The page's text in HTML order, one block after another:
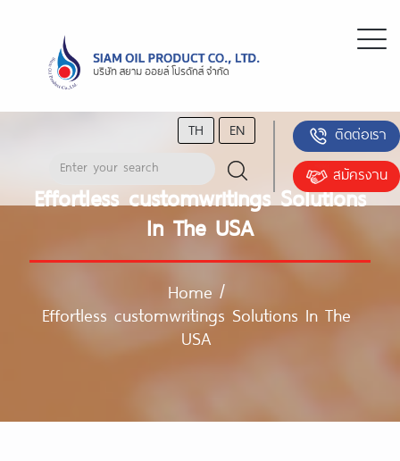
TH EN
ติดต่อเรา
สมัครงาน
Effortless customwritings Solutions
In The USA
Home /
Effortless customwritings Solutions In The
USA